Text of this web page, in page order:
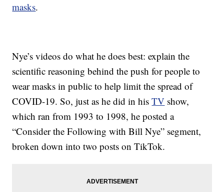
masks.
Nye’s videos do what he does best: explain the
scientific reasoning behind the push for people to
wear masks in public to help limit the spread of
COVID-19. So, just as he did in hisTV show,
which ran from 1993 to 1998, he posted a
“Consider the Following with Bill Nye” segment,
broken down into two posts on TikTok.